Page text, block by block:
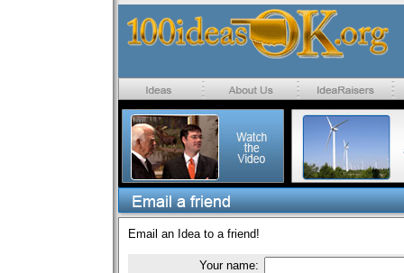
Email an Idea to a friend!
Your name: